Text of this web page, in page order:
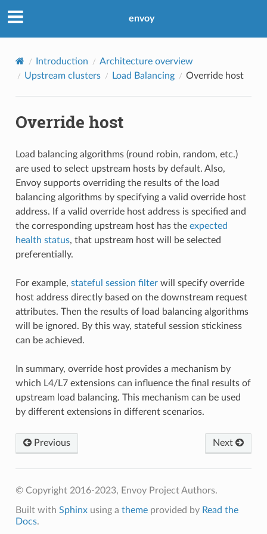
envoy
Introduction
Architecture overview
Upstream clusters
Load Balancing Override host
Override host
Load balancing algorithms (round robin, random, etc.)
are used to select upstream hosts by default. Also,
Envoy supports overriding the results of the load
balancing algorithms by specifying a valid override host
address. If a valid override host address is specified and
the corresponding upstream host has the expected
health status, that upstream host will be selected
preferentially.
For example, stateful session filterwill specify override
host address directly based on the downstream request
attributes. Then the results of load balancing algorithms
will be ignored. By this way, stateful session stickiness
can be achieved.
In summary, override host provides a mechanism by
which L4/L7 extensions can influence the final results of
upstream load balancing. This mechanism can be used
by different extensions in different scenarios.
Previous Next
© Copyright 2016-2023, Envoy Project Authors.
Built with Sphinxusing a themeprovided by Read the
Docs.